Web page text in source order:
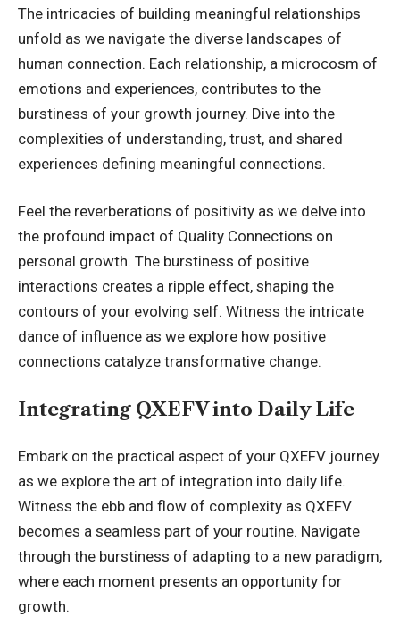
The intricacies of building meaningful relationships
unfold as we navigate the diverse landscapes of
human connection. Each relationship, a microcosm of
emotions and experiences, contributes to the
burstiness of your growth journey. Dive into the
complexities of understanding, trust, and shared
experiences defining meaningful connections.
Feel the reverberations of positivity as we delve into
the profound impact of Quality Connections on
personal growth. The burstiness of positive
interactions creates a ripple effect, shaping the
contours of your evolving self. Witness the intricate
dance of influence as we explore how positive
connections catalyze transformative change.
Integrating QXEFV into Daily Life
Embark on the practical aspect of your QXEFV journey
as we explore the art of integration into daily life.
Witness the ebb and flow of complexity as QXEFV
becomes a seamless part of your routine. Navigate
through the burstiness of adapting to a new paradigm,
where each moment presents an opportunity for
growth.